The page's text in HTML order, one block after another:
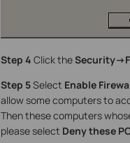
Step 4 Click theSecurity-
Step 5Select Enable
allow some computers to
Then these computers
please select Deny these